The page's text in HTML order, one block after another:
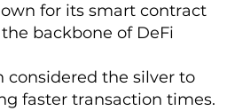
for its smart contract
backbone of DeFi
considered the silver to
faster transaction times.